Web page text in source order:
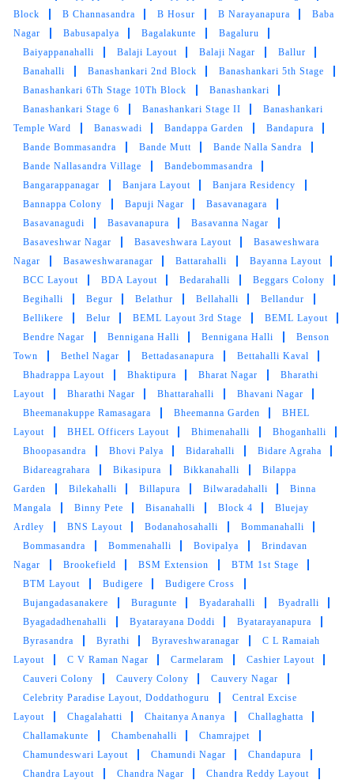
a great experience, and I'll definitely be using
their services again.
5
TRILOKI
वॉशिंग मशीन के लिए बढ़िया विकल्प. मुझे रविवार को ढेर सारे कपड़े
धोना पसंद नहीं है। और मुझे लगता है कि मैं अब टंबलड्री का
उपयोग करूंगा क्योंकि सेवा अच्छी है। (Translated by
Google) Great choice for washing machine. I
don't like doing a lot of laundry on Sundays.
And I think I will use Tumbledry now because
the service is good.
5
AMAN KUMAR
Tumbledry has a very good team of polite and
professional staff. They are the best at
cleaning sports shoes.
5
RAVI KUMAR
The staff at Tumbledry's store are very
professional. They are great at their work.
5
SHEELA SHUKLA
Block
B Channasandra B Hosur B Narayanapura
Baba
Nagar
Babusapalya Bagalakunte
Bagaluru
Baiyappanahalli
Balaji Layout Balaji Nagar
Ballur
Banahalli
Banashankari 2nd Block
Banashankari 5th Stage
Banashankari 6Th Stage 10Th Block
Banashankari
Banashankari Stage 6
Banashankari Stage II
Banashankari
Temple Ward
Banaswadi Bandappa Garden
Bandapura
Bande Bommasandra
Bande Mutt
Bande Nalla Sandra
Bande Nallasandra Village
Bandebommasandra
Bangarappanagar
Banjara Layout
Banjara Residency
Bannappa Colony
Bapuji Nagar
Basavanagara
Basavanagudi
Basavanapura
Basavanna Nagar
Basaveshwar Nagar
Basaveshwara Layout
Basaweshwara
Nagar
Basaweshwaranagar Battarahalli
Bayanna Layout
BCC Layout
BDA Layout Bedarahalli
Beggars Colony
Begihalli
Begur Belathur Bellahalli
Bellandur
Bellikere
Belur BEML Layout 3rd Stage
BEML Layout
Bendre Nagar
Bennigana Halli Bennigana Halli
Benson
Town
Bethel Nagar Bettadasanapura
Bettahalli Kaval
Bhadrappa Layout
Bhaktipura Bharat Nagar
Bharathi
Layout
Bharathi Nagar Bhattarahalli
Bhavani Nagar
Bheemanakuppe Ramasagara
Bheemanna Garden
BHEL
Layout
BHEL Officers Layout Bhimenahalli
Bhoganhalli
Bhoopasandra
Bhovi Palya Bidarahalli
Bidare Agraha
Bidareagrahara
Bikasipura Bikkanahalli
Bilappa
Garden
Bilekahalli Billapura Bilwaradahalli
Binna
Mangala
Binny Pete Bisanahalli Block 4
Bluejay
Ardley
BNS Layout Bodanahosahalli
Bommanahalli
Bommasandra
Bommenahalli Bovipalya
Brindavan
Nagar
Brookefield BSM Extension
BTM 1st Stage
BTM Layout
Budigere
Budigere Cross
Bujangadasanakere
Buragunte Byadarahalli
Byadralli
Byagadadhenahalli
Byatarayana Doddi
Byatarayanapura
Byrasandra
Byrathi Byraveshwaranagar
C L Ramaiah
Layout
C V Raman Nagar Carmelaram
Cashier Layout
Cauveri Colony
Cauvery Colony
Cauvery Nagar
Celebrity Paradise Layout, Doddathoguru
Central Excise
Layout
Chagalahatti Chaitanya Ananya
Challaghatta
Challamakunte
Chambenahalli
Chamrajpet
Chamundeswari Layout
Chamundi Nagar
Chandapura
Chandra Layout
Chandra Nagar
Chandra Reddy Layout